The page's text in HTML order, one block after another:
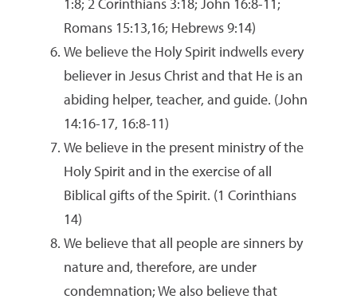
Romans 15:13,16; Hebrews 9:14)
We believe the Holy Spirit indwells every
believer in Jesus Christ and that He is an
abiding helper, teacher, and guide. (John
14:16-17, 16:8-11)
We believe in the present ministry of the
Holy Spirit and in the exercise of all
Biblical gifts of the Spirit. (1 Corinthians
14)
We believe that all people are sinners by
nature and, therefore, are under
condemnation; We also believe that